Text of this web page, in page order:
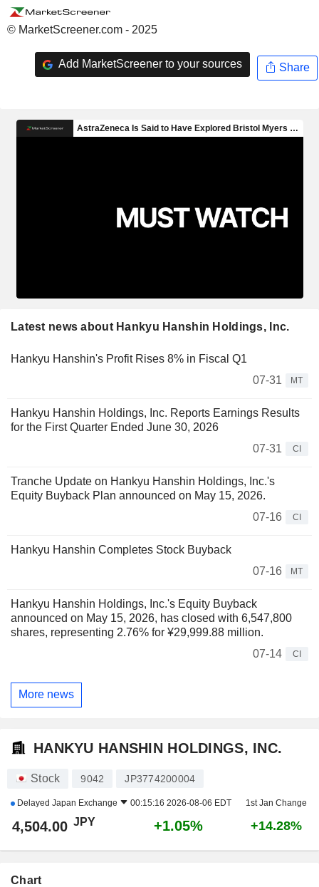
© MarketScreener.com - 2025
Add MarketScreener to your sources Share
Latest news about Hankyu Hanshin Holdings, Inc.
Hankyu Hanshin's Profit Rises 8% in Fiscal Q1
07-31
MT
Hankyu Hanshin Holdings, Inc. Reports Earnings Results
for the First Quarter Ended June 30, 2026
07-31
CI
Tranche Update on Hankyu Hanshin Holdings, Inc.'s
Equity Buyback Plan announced on May 15, 2026.
07-16
CI
Hankyu Hanshin Completes Stock Buyback
07-16
MT
Hankyu Hanshin Holdings, Inc.'s Equity Buyback
announced on May 15, 2026, has closed with 6,547,800
shares, representing 2.76% for ¥29,999.88 million.
07-14
CI
More news
HANKYU HANSHIN HOLDINGS, INC.
Stock 9042 JP3774200004
Delayed Japan Exchange 00:15:16 2026-08-06 EDT 1st Jan Change
4,504.00 JPY +1.05% +14.28%
Chart